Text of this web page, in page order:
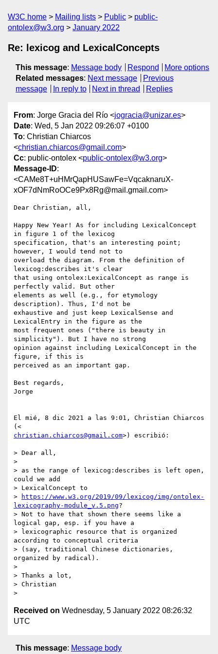
W3C home Mailing lists Public
public-
ontolex@w3.org
January 2022
Re: lexicog and LexicalConcepts
This message: Message body Respond
More options
Related messages: Next message
Previous
message
In reply to Next in thread Replies
From: Jorge Gracia del Río <jogracia@unizar.es>
Date: Wed, 5 Jan 2022 09:26:07 +0100
To: Christian Chiarcos
<christian.chiarcos@gmail.com>
Cc: public-ontolex <public-ontolex@w3.org>
Message-ID:
<CAMe8T+uHMrQapHUSawFe=VqcaknaruX-
xOF7dNmRoOCe9Px8Rg@mail.gmail.com>
Dear Christian, all,
Happy New Year! As for including LexicalConcept
in figure 1 of the lexicog
specification, that's an interesting point;
however, I would tend not to
overload the diagram. From the definition of
lexicog:describes it's clear
that using ontolex:LexicalConcept as range is
perfectly valid. But other
elements as well (e.g., for etymology
description). Thus, I'd not be
exhaustive and just keep LexicalSense and
LexicalEntry in the figure as the
most frequent ones ("there is beauty in
simplicity"). But I have no strong
opinion against including LexicalConcept in the
figure, if this is
perceived as an important gap.
Best regards,
Jorge
El mié, 8 dic 2021 a las 9:01, Christian Chiarcos
christian.chiarcos@gmail.com>) escribió:
> Dear all,
>
> as the range of lexicog:describes is left open,
could we add
> LexicalConcept to
>
https://www.w3.org/2019/09/lexicog/img/ontolex-
lexicography-module_v.5.png?
> Not to have that shown there seems like a
logical gap, esp. if you have a
> lexicographic resource that is organized
according to conceptual criteria
> (say, traditional Chinese dictionaries,
organized by radical).
>
> Thanks a lot,
> Christian
Received on Wednesday, 5 January 2022 08:26:32
UTC
This message: Message body